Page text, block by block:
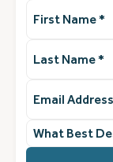
Name(Required)
Name(Required)
Address
What